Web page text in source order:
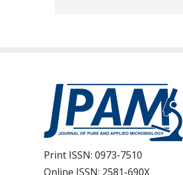
Print ISSN: 0973-7510
Online ISSN: 2581-690X